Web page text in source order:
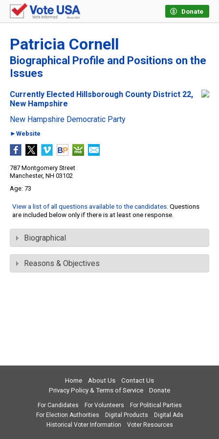
Donate
Patricia Cornell
Biographical Profile and Positions on the
Issues
Currently Elected Hillsborough County District 22,
New Hampshire
New Hampshire Democratic Party
►Website
787 Montgomery Street
Manchester, NH 03102
73
View a list of all questions available to the candidates. Questions
are included below only if there is at least one response.
Biographical
Reasons & Objectives
Home About Us
Contact Us
Privacy Policy & Terms of Service
Donate
For Candidates For Volunteers
For Political Parties
For Election Authorities
Digital Products
Digital Ads
Historical Voter Information
Voter Resources